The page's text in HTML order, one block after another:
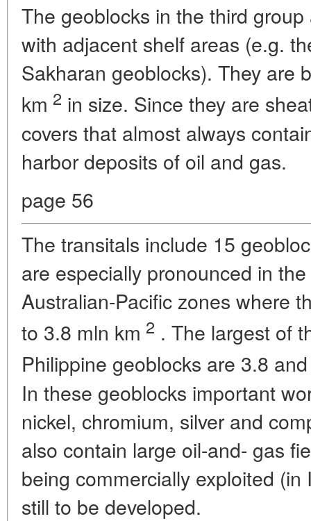
The geoblocks in the third
with adjacent shelf areas (e.g.
Sakharan geoblocks). They are
km 2 in size. Since they are
covers that almost always
harbor deposits of oil and gas.
page 56
The transitals include 15
are especially pronounced in
Australian-Pacific zones where
to 3.8 mln km 2 . The largest of
Philippine geoblocks are 3.8
In these geoblocks important
nickel, chromium, silver and
also contain large oil-and- gas
being commercially exploited
still to be developed.